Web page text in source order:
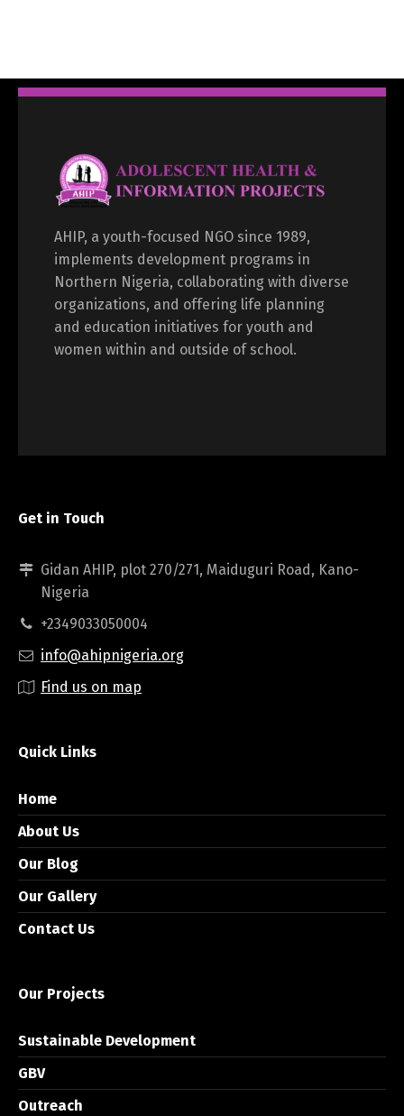
AHIP, a youth-focused NGO since 1989,
implements development programs in
Northern Nigeria, collaborating with diverse
organizations, and offering life planning
and education initiatives for youth and
women within and outside of school.
Get in Touch
Gidan AHIP, plot 270/271, Maiduguri Road, Kano-
Nigeria
+2349033050004
info@ahipnigeria.org
Find us on map
Quick Links
Home
About Us
Our Blog
Our Gallery
Contact Us
Our Projects
Sustainable Development
GBV
Outreach